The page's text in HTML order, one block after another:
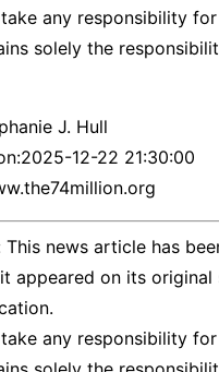
any responsibility
solely the
J. Hull
2025-12-22 21:30:00
This news article has
appeared on its original
any responsibility